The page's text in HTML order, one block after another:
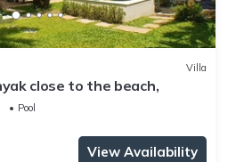
Villa
close to the beach,
Pool
View Availability